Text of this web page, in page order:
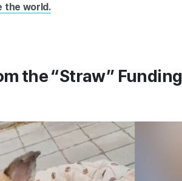
the world.
the “Straw”